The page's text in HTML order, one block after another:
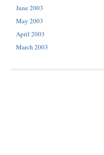
June 2003
May 2003
April 2003
March 2003